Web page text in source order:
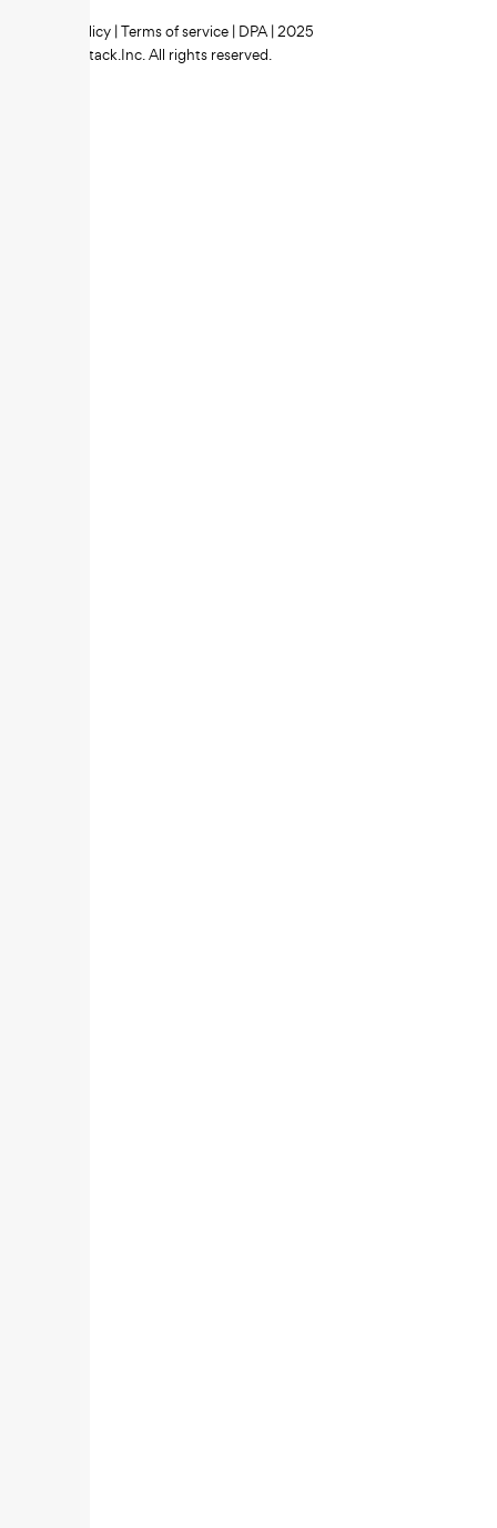
Privacy policy |Terms of service | DPA | 2025
Zipstack.Inc. All rights reserved.